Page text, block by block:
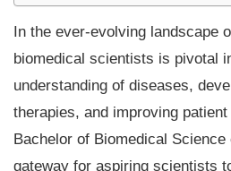
In the ever-evolving landscape
biomedical scientists is pivotal
understanding of diseases,
therapies, and improving
Bachelor of Biomedical
gateway for aspiring scientists